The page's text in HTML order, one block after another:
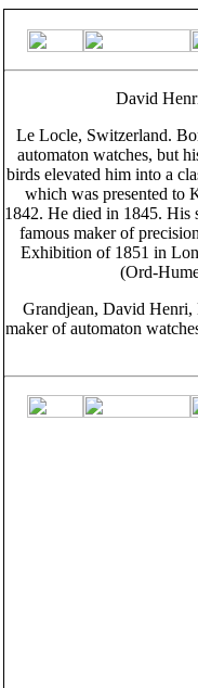
David
Le Locle, Switzerland.
automaton watches, but
birds elevated him into a
which was presented to
1842. He died in 1845. His
famous maker of
Exhibition of 1851 in
(Ord-
Grandjean, David
maker of automaton